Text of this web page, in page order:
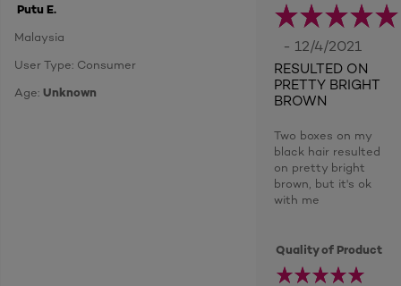
Putu E.
Malaysia
User Type: Consumer
Age: Unknown
- 12/4/2021
RESULTED ON
PRETTY BRIGHT
BROWN
Two boxes on my
black hair resulted
on pretty bright
brown, but it's ok
with me
Quality of Product